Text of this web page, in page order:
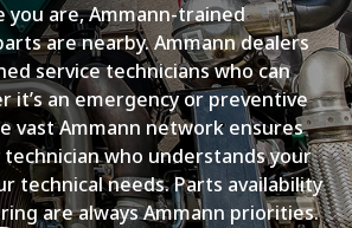
you are, Ammann-trained
are nearby. Ammann dealers
service technicians who can
it’s an emergency or preventive
vast Ammann network ensures
who understands your
technical needs. Parts availability
are always Ammann priorities.